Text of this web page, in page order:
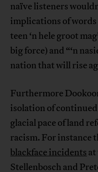
naïve listeners
implications of words
teen ‘n hele groot
big force) and “‘n
nation that will rise
Furthermore
isolation of
glacial pace of land
racism. For instance
blackface incidents
Stellenbosch and